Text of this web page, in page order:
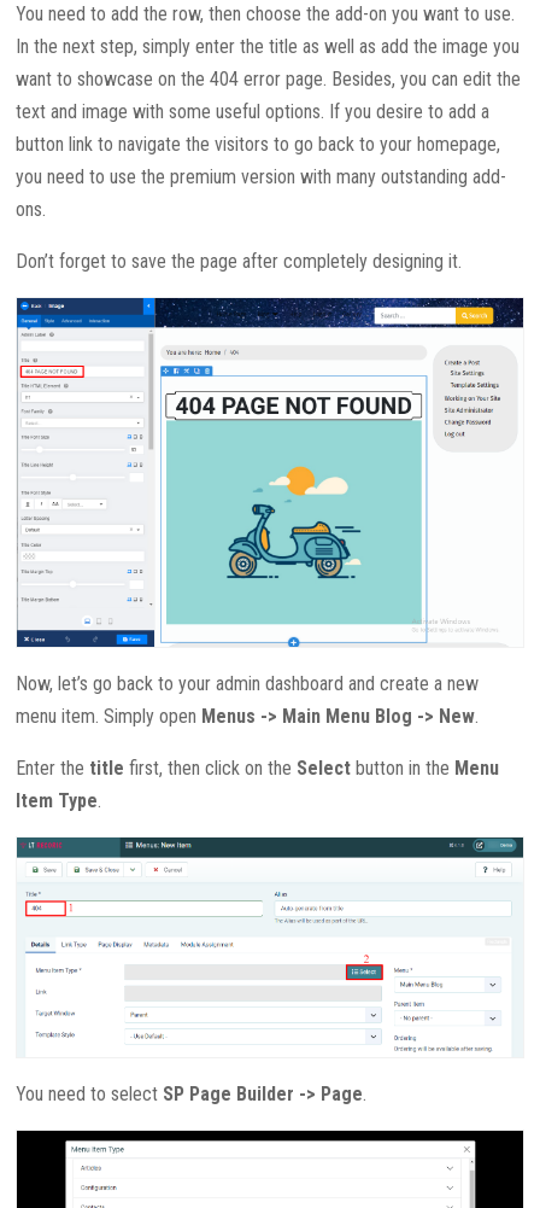
You need to add the row, then choose the add-on you want to use.
In the next step, simply enter the title as well as add the image you
want to showcase on the 404 error page. Besides, you can edit the
text and image with some useful options. If you desire to add a
button link to navigate the visitors to go back to your homepage,
you need to use the premium version with many outstanding add-
ons.
Don’t forget to save the page after completely designing it.
Now, let’s go back to your admin dashboard and create a new
menu item. Simply open Menus -> Main Menu Blog -> New.
Enter the title first, then click on the Select button in the Menu
Item Type.
You need to select SP Page Builder -> Page